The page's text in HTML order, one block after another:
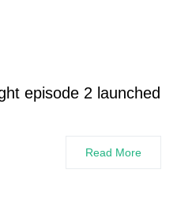
episode 2 launched
Read More